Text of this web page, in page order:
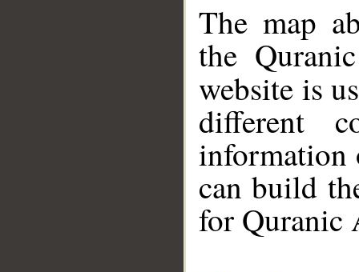
The map
the
website is
different
information
can build
for Quranic